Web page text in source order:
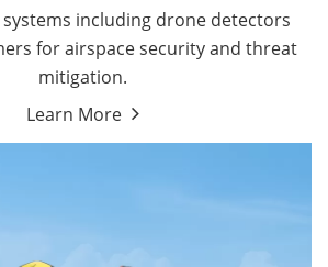
including drone detectors
for airspace security and threat
mitigation.
Learn More